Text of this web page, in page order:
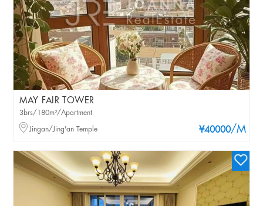
MAY FAIR TOWER
¥40000/M
3brs/180m²/Apartment
Jingan/Jing'an Temple